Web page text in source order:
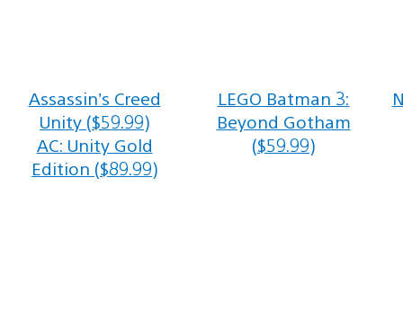
Assassin’s Creed
Unity ($59.99)
AC: Unity Gold
Edition ($89.99)
LEGO Batman 3:
Beyond Gotham
($59.99)